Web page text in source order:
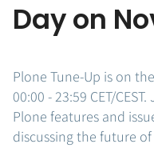
Day on
Plone Tune-Up is on
00:00 - 23:59 CET/
Plone features and
discussing the future